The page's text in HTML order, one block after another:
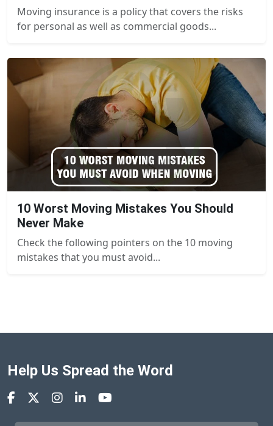
Moving insurance is a policy that covers the risks
for personal as well as commercial goods...
10 Worst Moving Mistakes You Should
Never Make
Check the following pointers on the 10 moving
mistakes that you must avoid...
Help Us Spread the Word